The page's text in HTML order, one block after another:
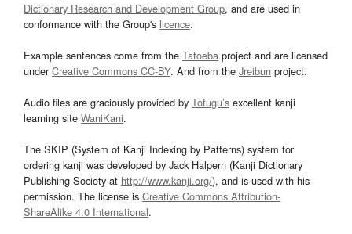
Dictionary Research and Development Group, and are used in
conformance with the Group's licence.
Example sentences come from the Tatoeba project and are licensed
underCreative Commons CC-BY. And from the Jreibun project.
Audio files are graciously provided by Tofugu’s excellent kanji
learning site WaniKani.
The SKIP (System of Kanji Indexing by Patterns) system for
ordering kanji was developed by Jack Halpern (Kanji Dictionary
Publishing Society at http://www.kanji.org/), and is used with his
permission. The license is Creative Commons Attribution-
ShareAlike 4.0 International.